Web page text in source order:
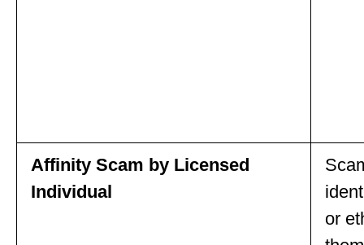
Affinity Scam by Licensed
Individual
or